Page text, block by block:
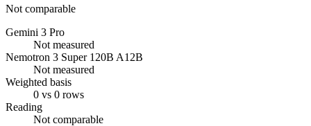
Not comparable
Gemini 3 Pro
Not measured
Nemotron 3 Super 120B A12B
Not measured
Weighted basis
0 vs 0 rows
Reading
Not comparable